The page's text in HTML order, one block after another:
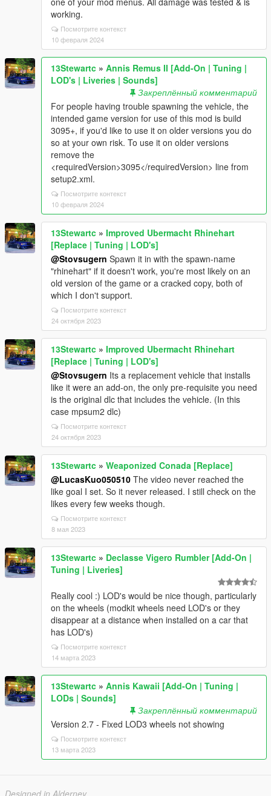
working.
Посмотрите контекст
10 февраля 2024
13Stewartc » Annis Remus II [Add-On | Tuning |
LOD's | Liveries | Sounds]
Закреплённый комментарий
For people having trouble spawning the vehicle, the
intended game version for use of this mod is build
3095+, if you'd like to use it on older versions you do
so at your own risk. To use it on older versions
remove the
<requiredVersion>3095</requiredVersion> line from
setup2.xml.
Посмотрите контекст
10 февраля 2024
13Stewartc » Improved Ubermacht Rhinehart
[Replace | Tuning | LOD's]
@Stovsugern Spawn it in with the spawn-name
"rhinehart" if it doesn't work, you're most likely on an
old version of the game or a cracked copy, both of
which I don't support.
Посмотрите контекст
24 октября 2023
13Stewartc » Improved Ubermacht Rhinehart
[Replace | Tuning | LOD's]
@Stovsugern Its a replacement vehicle that installs
like it were an add-on, the only pre-requisite you need
is the original dlc that includes the vehicle. (In this
case mpsum2 dlc)
Посмотрите контекст
24 октября 2023
13Stewartc » Weaponized Conada [Replace]
@LucasKuo050510 The video never reached the
like goal I set. So it never released. I still check on the
likes every few weeks though.
Посмотрите контекст
8 мая 2023
13Stewartc » Declasse Vigero Rumbler [Add-On |
Tuning | Liveries]
Really cool :) LOD's would be nice though, particularly
on the wheels (modkit wheels need LOD's or they
disappear at a distance when installed on a car that
has LOD's)
Посмотрите контекст
14 марта 2023
13Stewartc » Annis Kawaii [Add-On | Tuning |
LODs | Sounds]
Закреплённый комментарий
Version 2.7 - Fixed LOD3 wheels not showing
Посмотрите контекст
13 марта 2023
Designed in Alderney